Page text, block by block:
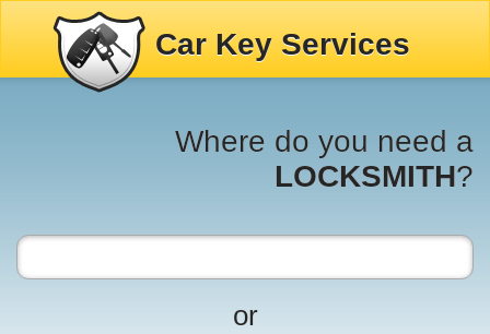
Car Key Services
Where do you need a
LOCKSMITH?
or